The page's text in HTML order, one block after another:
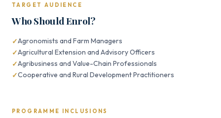
TARGET AUDIENCE
Who Should Enrol?
Agronomists and Farm Managers
Agricultural Extension and Advisory Officers
Agribusiness and Value-Chain Professionals
Cooperative and Rural Development Practitioners
PROGRAMME INCLUSIONS